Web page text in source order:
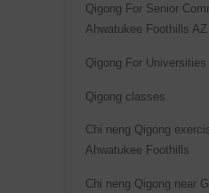
Qigong For Senior
Ahwatukee Foothills AZ
Qigong For
Qigong classes
Chi neng Qigong
Ahwatukee Foothills
Chi neng Qigong near